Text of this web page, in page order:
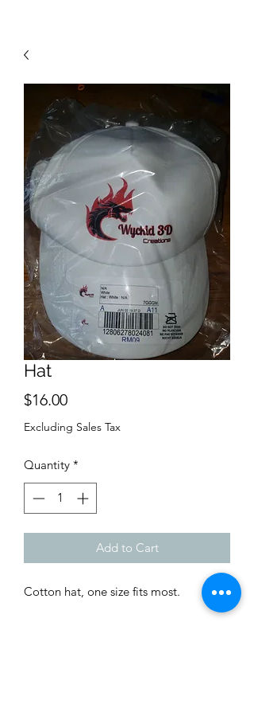
Hat
$16.00Price
Excluding Sales Tax
Quantity *
Add to Cart
Cotton hat, one size fits most.